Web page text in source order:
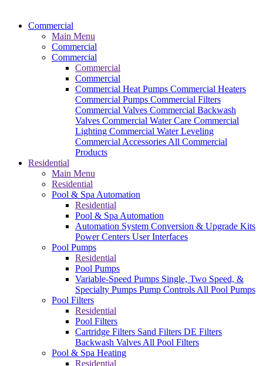
Commercial
Main Menu
Commercial
Commercial
Commercial
Commercial
Commercial Heat Pumps Commercial Heaters
Commercial Pumps Commercial Filters
Commercial Valves Commercial Backwash
Valves Commercial Water Care Commercial
Lighting Commercial Water Leveling
Commercial Accessories All Commercial
Products
Residential
Main Menu
Residential
Pool & Spa Automation
Residential
Pool & Spa Automation
Automation System Conversion & Upgrade Kits
Power Centers User Interfaces
Pool Pumps
Residential
Pool Pumps
Variable-Speed Pumps Single, Two Speed, &
Specialty Pumps Pump Controls All Pool Pumps
Pool Filters
Residential
Pool Filters
Cartridge Filters Sand Filters DE Filters
Backwash Valves All Pool Filters
Pool & Spa Heating
Residential